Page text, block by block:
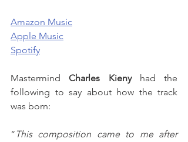
Amazon Music
Apple Music
Spotify
Mastermind Charles Kieny had the
following to say about how the track
was born:
“ This composition came to me after